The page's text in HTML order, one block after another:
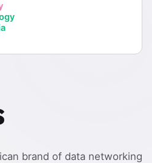
brand of data networking